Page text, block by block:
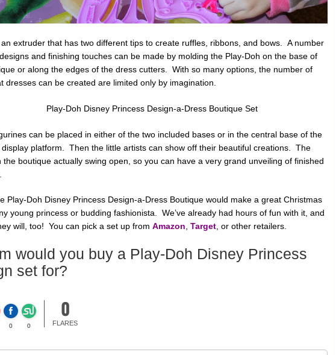
extruder that has two different tips to create ruffles, ribbons, and bows. A number
and finishing touches can be made by molding the Play-Doh on the base of
or along the edges of the dress cutters. With so many options, the number of
dresses can be created are limited only by imagination.
can be placed in either of the two included bases or in the central base of the
display platform. Then the little artists can show off their beautiful creations. The
the boutique actually swing open, so you can have a very grand unveiling of finished
Play-Doh Disney Princess Design-a-Dress Boutique would make a great Christmas
young princess or budding fashionista. We’ve already had hours of fun with it, and
will, too! You can pick a set up from Amazon, Target, or other retailers.
would you buy a Play-Doh Disney Princess
set for?
0 0
0
FLARES